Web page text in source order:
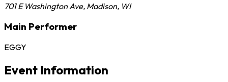
701 E Washington Ave, Madison, WI
Main Performer
EGGY
Event Information